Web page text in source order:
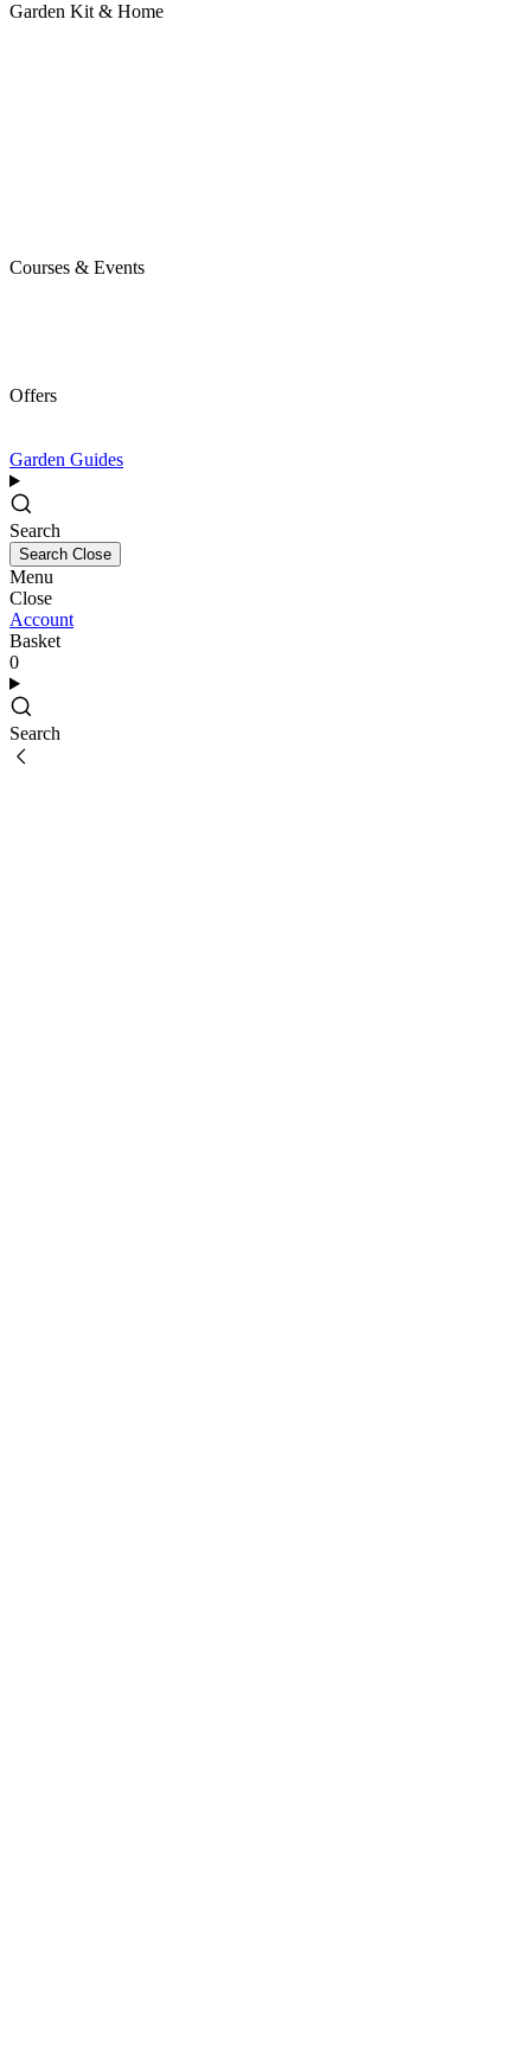
Garden Kit & Home
Courses & Events
Offers
Garden Guides
Search
Search Close
Menu
Close
Account
Basket
0
Search